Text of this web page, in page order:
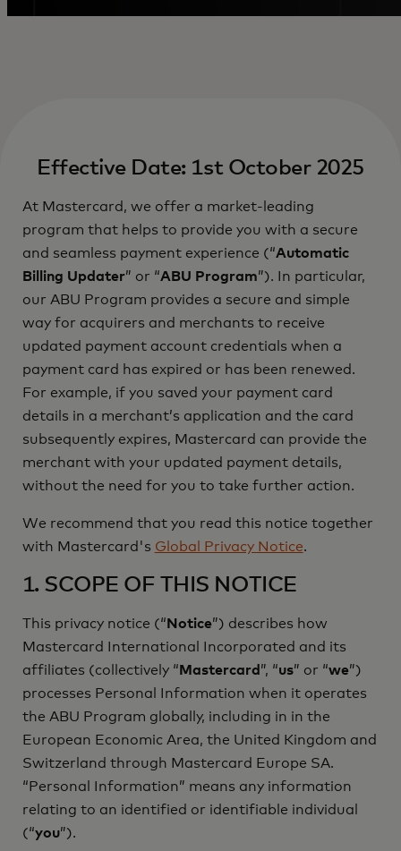
Effective Date: 1st October 2025
At Mastercard, we offer a market-leading
program that helps to provide you with a secure
and seamless payment experience (“Automatic
Billing Updater” or “ABU Program”). In particular,
our ABU Program provides a secure and simple
way for acquirers and merchants to receive
updated payment account credentials when a
payment card has expired or has been renewed.
For example, if you saved your payment card
details in a merchant’s application and the card
subsequently expires, Mastercard can provide the
merchant with your updated payment details,
without the need for you to take further action.
We recommend that you read this notice together
with Mastercard's Global Privacy Notice.
1. SCOPE OF THIS NOTICE
This privacy notice (“ Notice”) describes how
Mastercard International Incorporated and its
affiliates (collectively “ Mastercard ”, “us” or “we”)
processes Personal Information when it operates
the ABU Program globally, including in in the
European Economic Area, the United Kingdom and
Switzerland through Mastercard Europe SA.
“Personal Information” means any information
relating to an identified or identifiable individual
(“you”).